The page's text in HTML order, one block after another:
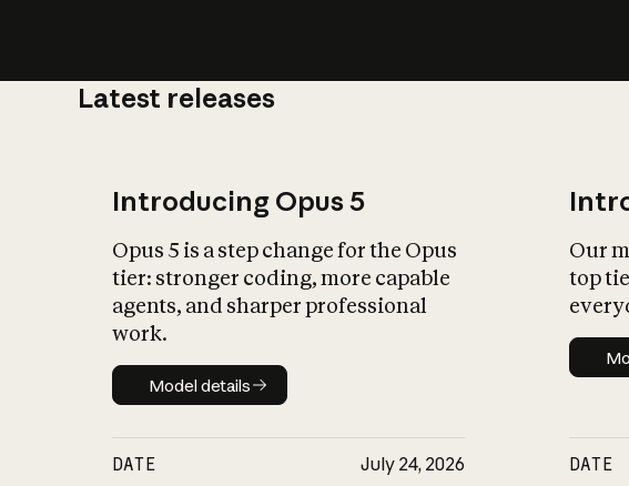
Latest releases
Introducing Opus 5
Opus 5 is a step change for the Opus
tier: stronger coding, more capable
agents, and sharper professional
work.
Model details
Model details
DATE July 24, 2026
Our
top
DATE